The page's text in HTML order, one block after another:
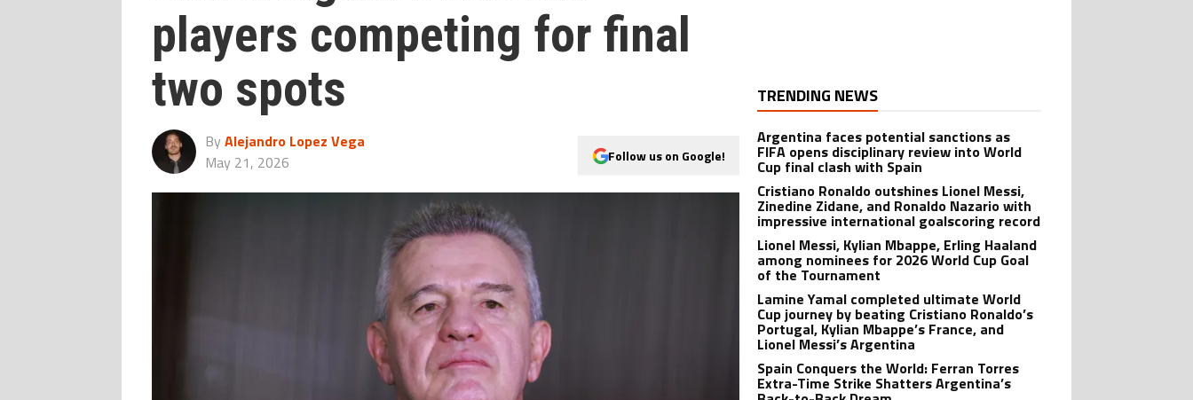
players competing for final
two spots
By Alejandro Lopez Vega
May 21, 2026
Follow us on Google!
TRENDING NEWS
Argentina faces potential sanctions as
FIFA opens disciplinary review into World
Cup final clash with Spain
Cristiano Ronaldo outshines Lionel Messi,
Zinedine Zidane, and Ronaldo Nazario with
impressive international goalscoring record
Lionel Messi, Kylian Mbappe, Erling Haaland
among nominees for 2026 World Cup Goal
of the Tournament
Lamine Yamal completed ultimate World
Cup journey by beating Cristiano Ronaldo’s
Portugal, Kylian Mbappe’s France, and
Lionel Messi’s Argentina
Spain Conquers the World: Ferran Torres
Extra-Time Strike Shatters Argentina’s